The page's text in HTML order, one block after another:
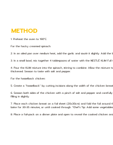
METHOD
1. Preheat the oven to 190°C.
For the hacky creamed spinach:
2. In an oiled pan over medium heat, add the garlic and sauté it slightly. Add the
3. In a small bowl, mix together 4 tablespoons of water with the NESTLÉ KLIM
4. Pour the KLIM mixture into the spinach, stirring to combine. Allow the
thickened. Season to taste with salt and pepper.
For the hasselback chicken:
5. Create a “hasselback” by cutting incisions along the width of the chicken
6. Season both sides of the chicken with a pinch of salt and pepper and
filling in slightly.
7. Place each chicken breast on a foil sheet (20x30cm) and fold the foil
bake for 30-35 minutes, or until cooked through. *Chef’s Tip: Add some
8. Place a foil-pack on a dinner plate and open to reveal the cooked chicken and